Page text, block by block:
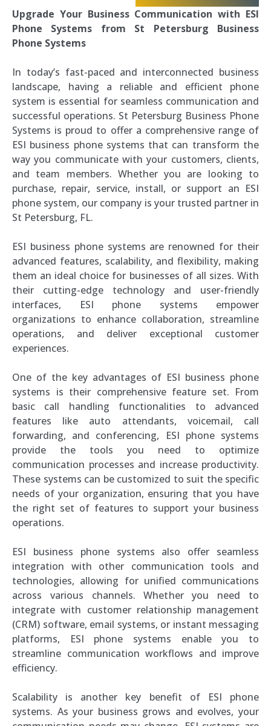
Upgrade Your Business Communication with ESI
Phone Systems from St Petersburg Business
Phone Systems
In today’s fast-paced and interconnected business
landscape, having a reliable and efficient phone
system is essential for seamless communication and
successful operations. St Petersburg Business Phone
Systems is proud to offer a comprehensive range of
ESI business phone systems that can transform the
way you communicate with your customers, clients,
and team members. Whether you are looking to
purchase, repair, service, install, or support an ESI
phone system, our company is your trusted partner in
St Petersburg, FL.
ESI business phone systems are renowned for their
advanced features, scalability, and flexibility, making
them an ideal choice for businesses of all sizes. With
their cutting-edge technology and user-friendly
interfaces, ESI phone systems empower
organizations to enhance collaboration, streamline
operations, and deliver exceptional customer
experiences.
One of the key advantages of ESI business phone
systems is their comprehensive feature set. From
basic call handling functionalities to advanced
features like auto attendants, voicemail, call
forwarding, and conferencing, ESI phone systems
provide the tools you need to optimize
communication processes and increase productivity.
These systems can be customized to suit the specific
needs of your organization, ensuring that you have
the right set of features to support your business
operations.
ESI business phone systems also offer seamless
integration with other communication tools and
technologies, allowing for unified communications
across various channels. Whether you need to
integrate with customer relationship management
(CRM) software, email systems, or instant messaging
platforms, ESI phone systems enable you to
streamline communication workflows and improve
efficiency.
Scalability is another key benefit of ESI phone
systems. As your business grows and evolves, your